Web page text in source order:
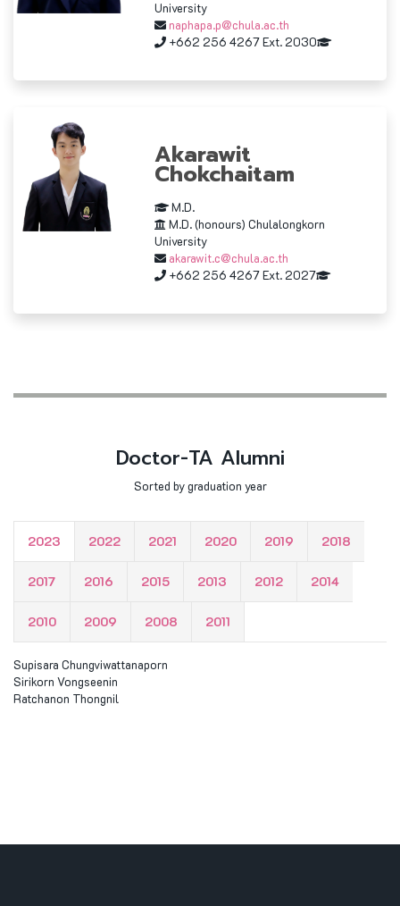
University
naphapa.p@chula.ac.th
+662 256 4267 Ext. 2030
Akarawit
Chokchaitam
M.D.
M.D. (honours) Chulalongkorn
University
akarawit.c@chula.ac.th
+662 256 4267 Ext. 2027
Doctor-TA Alumni
Sorted by graduation year
2023 2022 2021 2020 2019 2018
2017 2016 2015 2013 2012 2014
2010 2009 2008 2011
Supisara Chungviwattanaporn
Sirikorn Vongseenin
Ratchanon Thongnil